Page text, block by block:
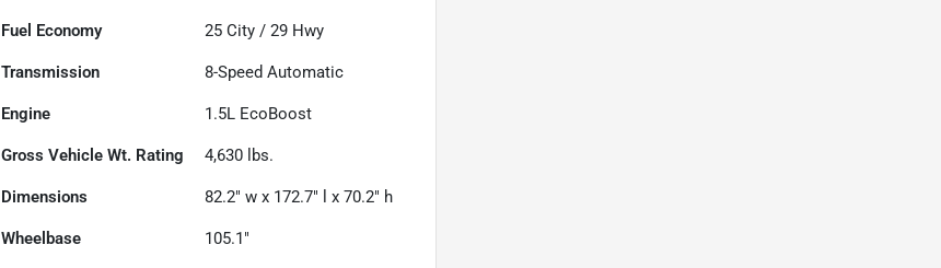
Fuel Economy 25 City /29 Hwy
Transmission 8-Speed Automatic
Engine 1.5L EcoBoost
Gross Vehicle Wt. Rating 4,630 lbs.
Dimensions 82.2" w x 172.7" l x 70.2" h
Wheelbase 105.1"